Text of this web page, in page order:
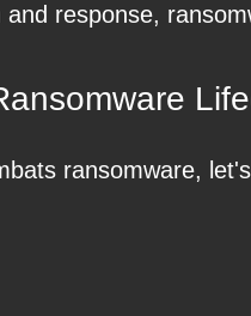
response,
ransomware,